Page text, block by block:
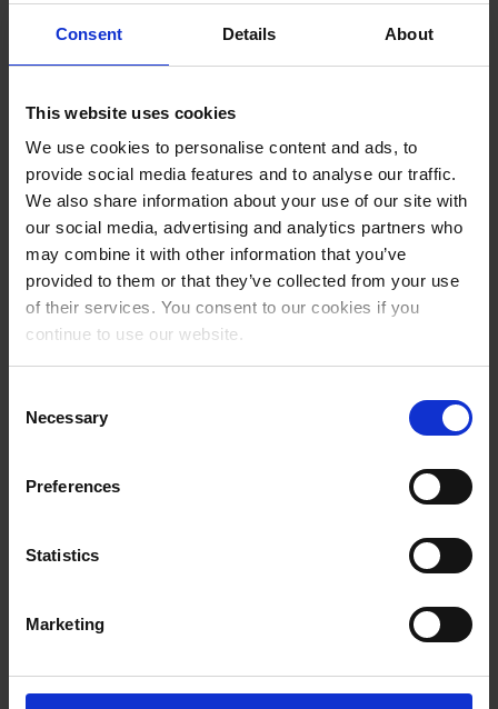
Consent Details About
This website uses cookies
We use cookies to personalise content and ads, to
provide social media features and to analyse our traffic.
We also share information about your use of our site with
our social media, advertising and analytics partners who
may combine it with other information that you’ve
provided to them or that they’ve collected from your use
of their services. You consent to our cookies if you
continue to use our website.
Selection
Necessary
Preferences
Statistics
Marketing
information, marketing and booking system, the system supports
both B2C (end-customers) and B2B (for travel agencies and booking
billing and payment functionalities. Modern online access and
powerful interfaces for 150 hotel programs and experience providers
are available for the integration of all service partners.
With Deskline, regions have a system with a whole range of different
modules, such as an information management system with an event
calendar, a CRM (Customer Relation Management) system, a hotel
rating system, a powerful one-stop shop for booking and offering
accommodation, packages, experiences and tickets, and much more.
A channel management system is also integrated into the system for
With Deskline, destinations boost the direct bookability of their
integrated analysis tools provide real-time data on the current
demand and occupancy situation at the touch of a button, which
marketing planning.
The Deskline destination management system has generated 1
billion Euros in brokered booking sales in the past 2 years.
feratel Deskline is in use in Austria, Germany, Switzerland, Italy,
France, Liechtenstein, the Czech Republic, Slovakia and Slovenia.